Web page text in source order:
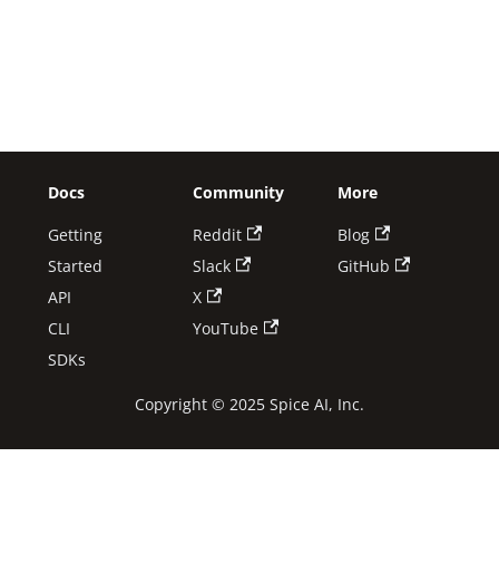
Docs
Getting
Started
API
CLI
SDKs
Community
Reddit
Slack
X
YouTube
More
Blog
GitHub
Copyright © 2025 Spice AI, Inc.